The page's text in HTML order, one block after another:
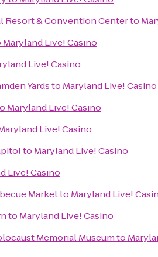
Resort & Convention Centerto
Maryland Live! Casino
Live! Casino
Yardsto Maryland Live! Casino
Maryland Live! Casino
Live! Casino
to Maryland Live! Casino
Live! Casino
Marketto Maryland Live!
to Maryland Live! Casino
Memorial Museumto